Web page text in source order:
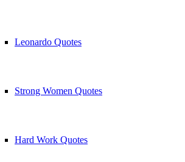
Leonardo Quotes
Strong Women Quotes
Hard Work Quotes